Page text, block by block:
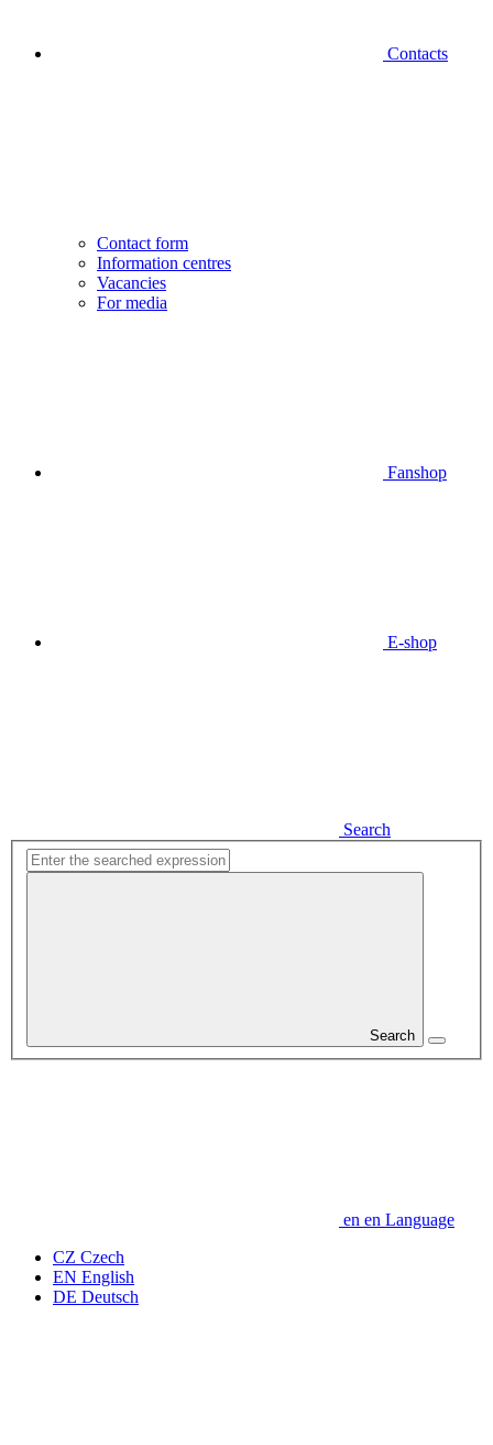
Contacts
Contact form
Information centres
Vacancies
For media
Fanshop
E-shop
Search
Search
en en Language
CZ Czech
EN English
DE Deutsch